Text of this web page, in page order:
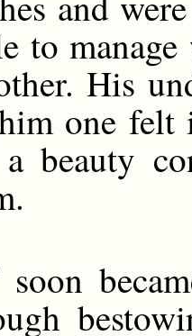
to
His
one felt
beauty